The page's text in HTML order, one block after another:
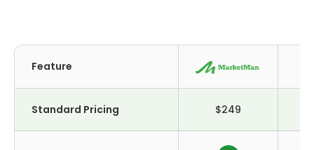
Feature
Standard Pricing $249